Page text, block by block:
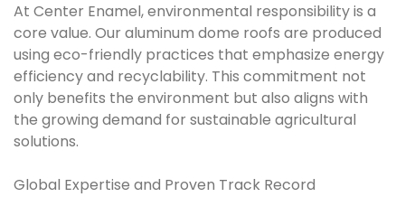
At Center Enamel, environmental responsibility is a
core value. Our aluminum dome roofs are produced
using eco-friendly practices that emphasize energy
efficiency and recyclability. This commitment not
only benefits the environment but also aligns with
the growing demand for sustainable agricultural
solutions.
Global Expertise and Proven Track Record